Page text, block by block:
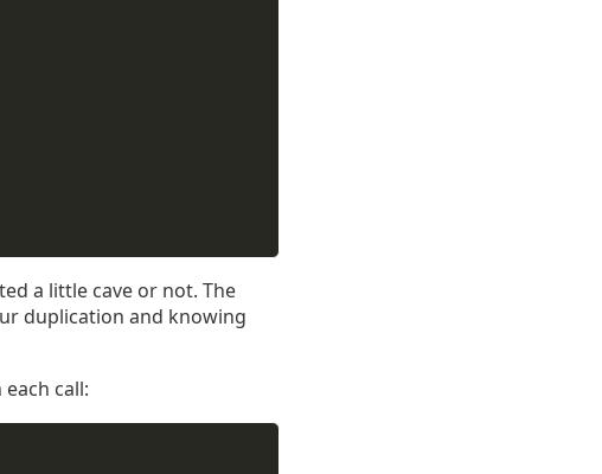
a little cave or not. The
duplication and knowing
call: